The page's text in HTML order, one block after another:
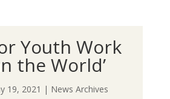
Youth Work
the World’
19, 2021 | News Archives